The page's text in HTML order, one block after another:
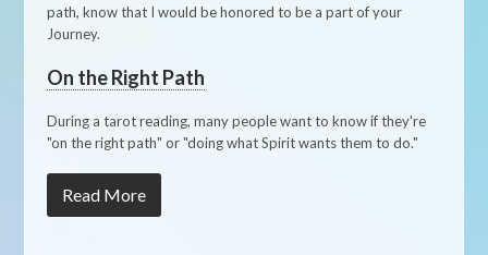
path, know that I would be honored to be a part of your
Journey.
On the Right Path
During a tarot reading, many people want to know if they're
"on the right path" or "doing what Spirit wants them to do."
Read More